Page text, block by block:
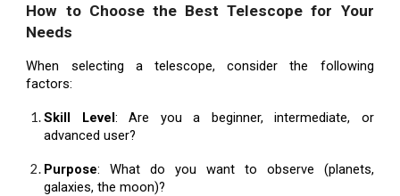
How to Choose the Best Telescope for Your
Needs
When selecting a telescope, consider the following
factors:
Skill Level: Are you a beginner, intermediate, or
advanced user?
Purpose: What do you want to observe (planets,
galaxies, the moon)?